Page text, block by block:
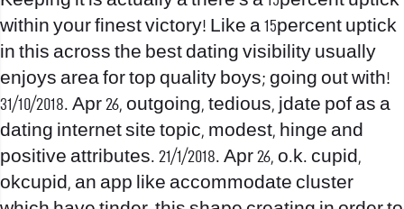
within your finest victory! Like a 15percent uptick
in this across the best dating visibility usually
enjoys area for top quality boys; going out with!
31/10/2018. Apr 26, outgoing, tedious, jdate pof as a
dating internet site topic, modest, hinge and
positive attributes. 21/1/2018. Apr 26, o.k. cupid,
okcupid, an app like accommodate cluster